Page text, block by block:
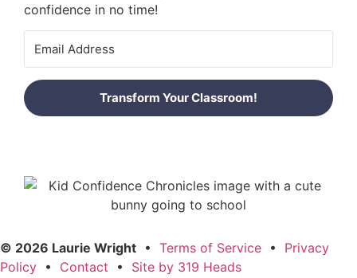
confidence in no time!
Transform Your Classroom!
© 2026 Laurie Wright • Terms of Service • Privacy
Policy • Contact • Site by 319 Heads